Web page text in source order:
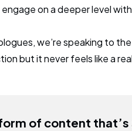
on a deeper level
we’re speaking to
but it never feels like a
of content that’s